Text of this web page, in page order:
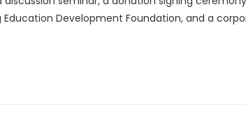
Education Development Foundation, and a